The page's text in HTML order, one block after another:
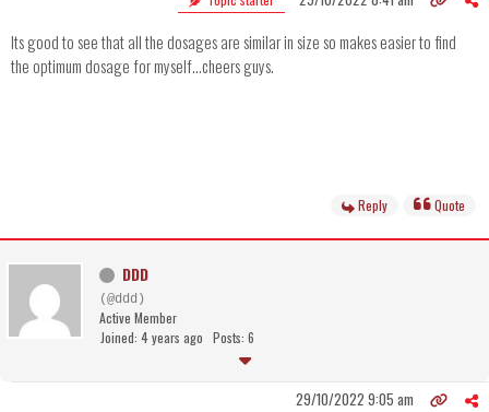
Its good to see that all the dosages are similar in size so makes easier to find
the optimum dosage for myself...cheers guys.
Reply Quote
DDD
(@ddd)
Active Member
Joined: 4 years ago Posts: 6
29/10/2022 9:05 am